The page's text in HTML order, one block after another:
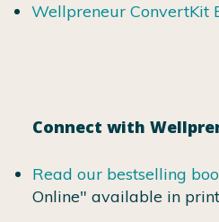
Wellpreneur ConvertKit
Connect with
Read our bestselling
Online" available in